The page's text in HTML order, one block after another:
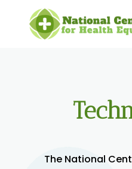
The National